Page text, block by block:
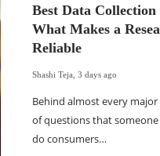
Best Data
What Makes a
Reliable
Shashi Teja ,3 days ago
Behind almost every
of questions that
do consumers…